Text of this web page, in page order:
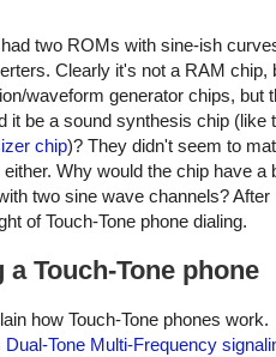
two ROMs with sine-ish
Clearly it's not a RAM chip,
waveform generator chips, but
it be a sound synthesis chip (like
chip)? They didn't seem to
Why would the chip have a
two sine wave channels? After
of Touch-Tone phone dialing.
a Touch-Tone phone
how Touch-Tone phones work.
Dual-Tone Multi-Frequency